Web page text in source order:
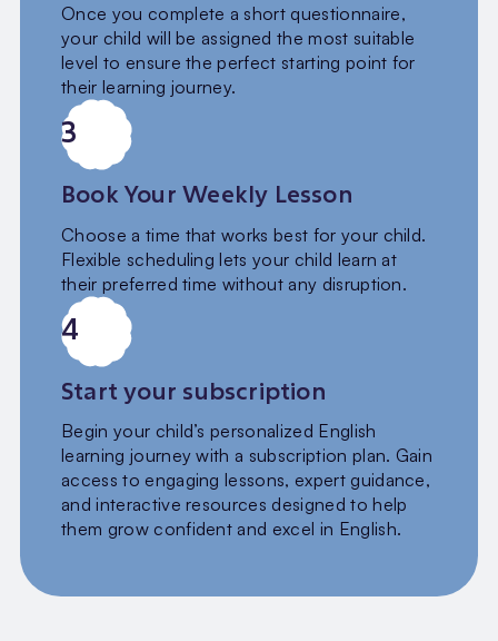
Once you complete a short questionnaire,
your child will be assigned the most suitable
level to ensure the perfect starting point for
their learning journey.
3
Book Your Weekly Lesson
Choose a time that works best for your child.
Flexible scheduling lets your child learn at
their preferred time without any disruption.
4
Start your subscription
Begin your child’s personalized English
learning journey with a subscription plan. Gain
access to engaging lessons, expert guidance,
and interactive resources designed to help
them grow confident and excel in English.